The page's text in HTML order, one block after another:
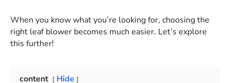
When you know what you’re looking for, choosing the
right leaf blower becomes much easier. Let’s explore
this further!
content
Hide